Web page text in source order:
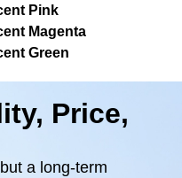
Pink
Magenta
Green
Price,
a long-term